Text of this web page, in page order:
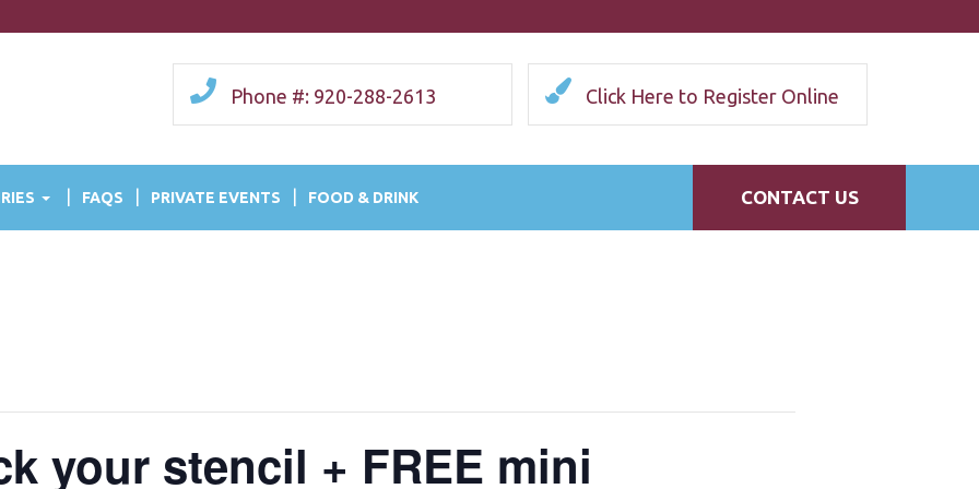
Phone #: 920-288-2613 Click Here to Register Online
FAQS PRIVATE EVENTS FOOD & DRINK CONTACT US
your stencil + FREE mini